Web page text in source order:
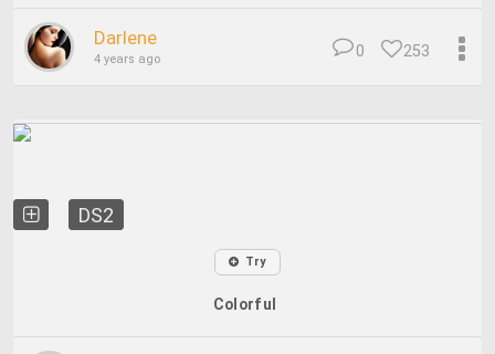
Darlene
4 years ago 253
0
DS2
Try
Colorful